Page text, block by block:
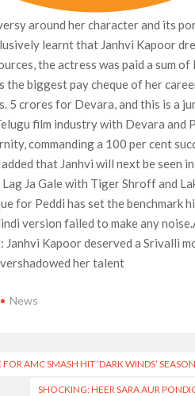
around her character and its
learnt that Janhvi Kapoor
the actress was paid a sum
the biggest pay cheque of her
5 crores for Devara, and this is a
film industry with Devara and
commanding a 100 per cent
that Janhvi will next be seen
Ja Gale with Tiger Shroff and
for Peddi has set the benchmark
version failed to make any
Kapoor deserved a Srivalli
her talent
News
AMC SMASH HIT ‘DARK WINDS’
SHOCKING: HEER SARA AUR